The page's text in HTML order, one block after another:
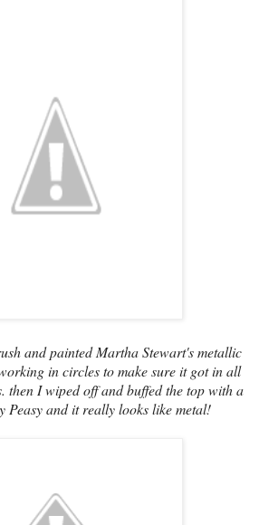
and painted Martha Stewart's metallic
in circles to make sure it got in all
then I wiped off and buffed the top with a
Peasy and it really looks like metal!